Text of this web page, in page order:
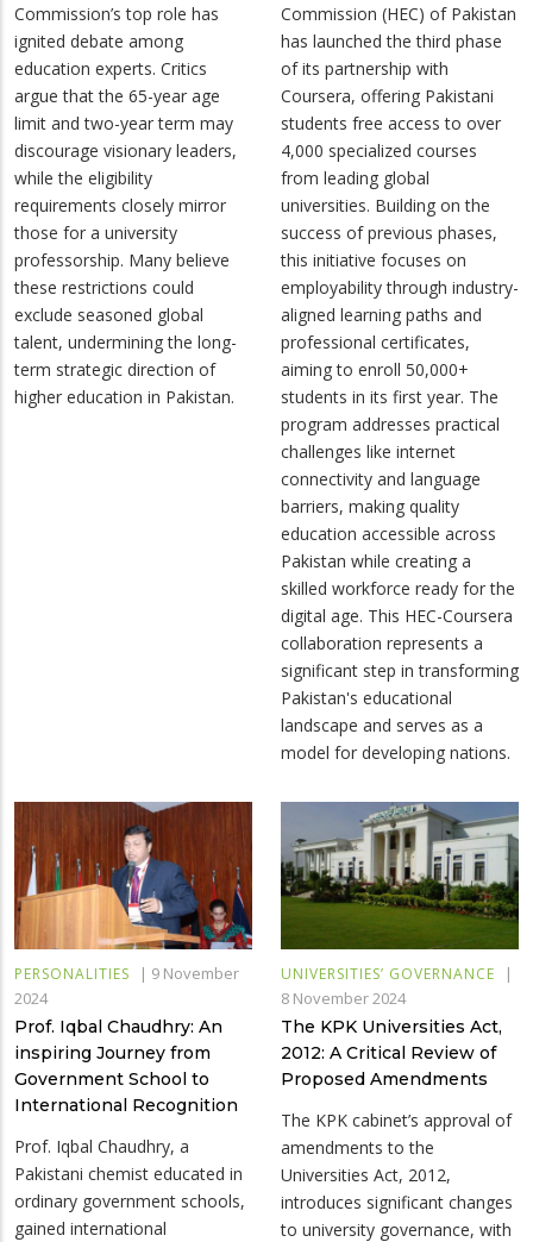
Commission’s top role has
ignited debate among
education experts. Critics
argue that the 65-year age
limit and two-year term may
discourage visionary leaders,
while the eligibility
requirements closely mirror
those for a university
professorship. Many believe
these restrictions could
exclude seasoned global
talent, undermining the long-
term strategic direction of
higher education in Pakistan.
Commission (HEC) of Pakistan
has launched the third phase
of its partnership with
Coursera, offering Pakistani
students free access to over
4,000 specialized courses
from leading global
universities. Building on the
success of previous phases,
this initiative focuses on
employability through industry-
aligned learning paths and
professional certificates,
aiming to enroll 50,000+
students in its first year. The
program addresses practical
challenges like internet
connectivity and language
barriers, making quality
education accessible across
Pakistan while creating a
skilled workforce ready for the
digital age. This HEC-Coursera
collaboration represents a
significant step in transforming
Pakistan's educational
landscape and serves as a
model for developing nations.
PERSONALITIES | 9 November
2024
Prof. Iqbal Chaudhry: An
inspiring Journey from
Government School to
International Recognition
Prof. Iqbal Chaudhry, a
Pakistani chemist educated in
ordinary government schools,
gained international
UNIVERSITIES’ GOVERNANCE
|
8 November 2024
The KPK Universities Act,
2012: A Critical Review of
Proposed Amendments
The KPK cabinet’s approval of
amendments to the
Universities Act, 2012,
introduces significant changes
to university governance, with